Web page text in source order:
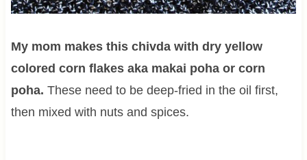
My mom makes this chivda with dry yellow
colored corn flakes aka makai poha or corn
poha. These need to be deep-fried in the oil first,
then mixed with nuts and spices.